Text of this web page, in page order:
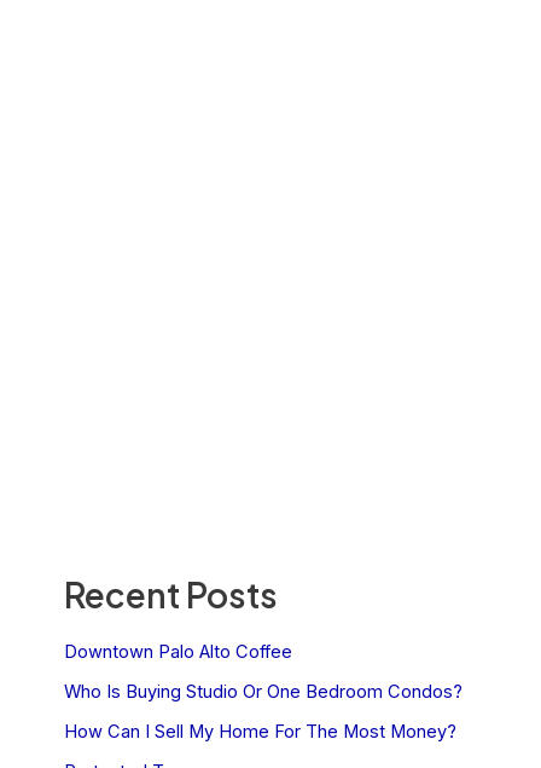
Recent Posts
Downtown Palo Alto Coffee
Who Is Buying Studio Or One Bedroom Condos?
How Can I Sell My Home For The Most Money?